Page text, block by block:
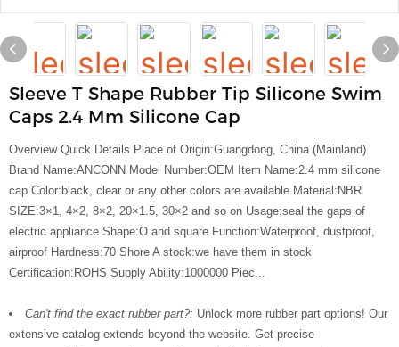
Sleeve T Shape Rubber Tip Silicone Swim
Caps 2.4 Mm Silicone Cap
Overview Quick Details Place of Origin:Guangdong, China (Mainland)
Brand Name:ANCONN Model Number:OEM Item Name:2.4 mm silicone
cap Color:black, clear or any other colors are available Material:NBR
SIZE:3×1, 4×2, 8×2, 20×1.5, 30×2 and so on Usage:seal the gaps of
electric appliance Shape:O and square Function:Waterproof, dustproof,
airproof Hardness:70 Shore A stock:we have them in stock
Certification:ROHS Supply Ability:1000000 Piec...
Can't find the exact rubber part?: Unlock more rubber part options! Our
extensive catalog extends beyond the website. Get precise